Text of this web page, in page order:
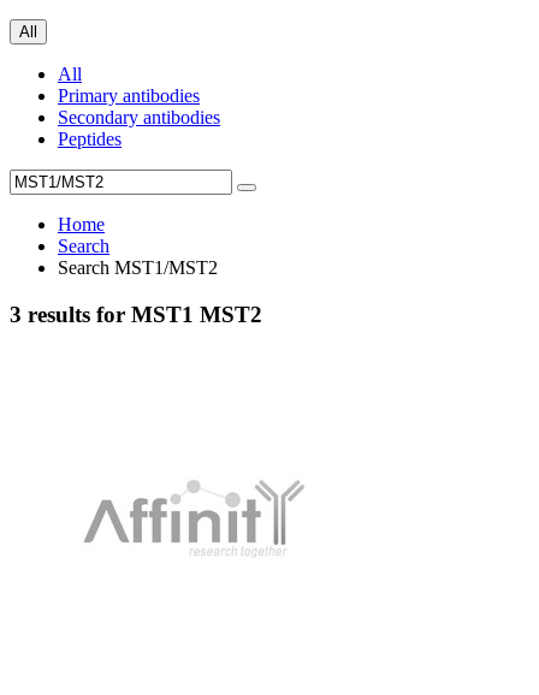
All
All
Primary antibodies
Secondary antibodies
Peptides
Home
Search
Search MST1/MST2
3 results for MST1 MST2